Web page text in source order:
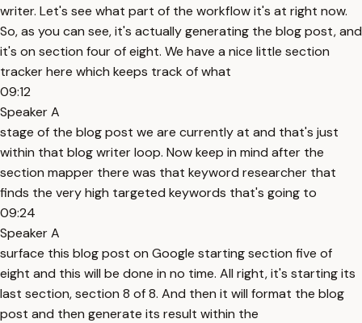
writer. Let's see what part of the workflow it's at right now.
So, as you can see, it's actually generating the blog post, and
it's on section four of eight. We have a nice little section
tracker here which keeps track of what
09:12
Speaker A
stage of the blog post we are currently at and that's just
within that blog writer loop. Now keep in mind after the
section mapper there was that keyword researcher that
finds the very high targeted keywords that's going to
09:24
Speaker A
surface this blog post on Google starting section five of
eight and this will be done in no time. All right, it's starting its
last section, section 8 of 8. And then it will format the blog
post and then generate its result within the